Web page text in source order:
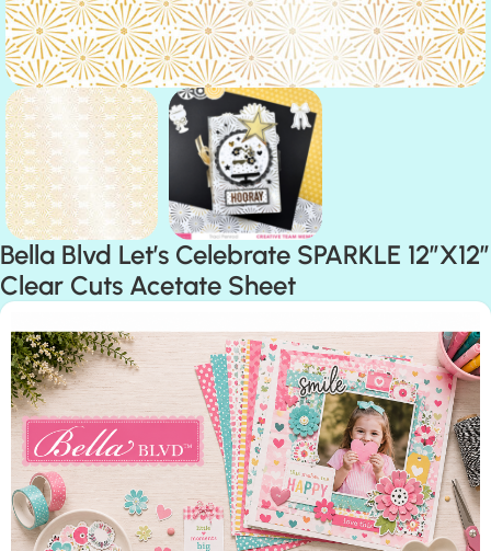
Bella Blvd Let’s Celebrate SPARKLE 12″X12″
Clear Cuts Acetate Sheet